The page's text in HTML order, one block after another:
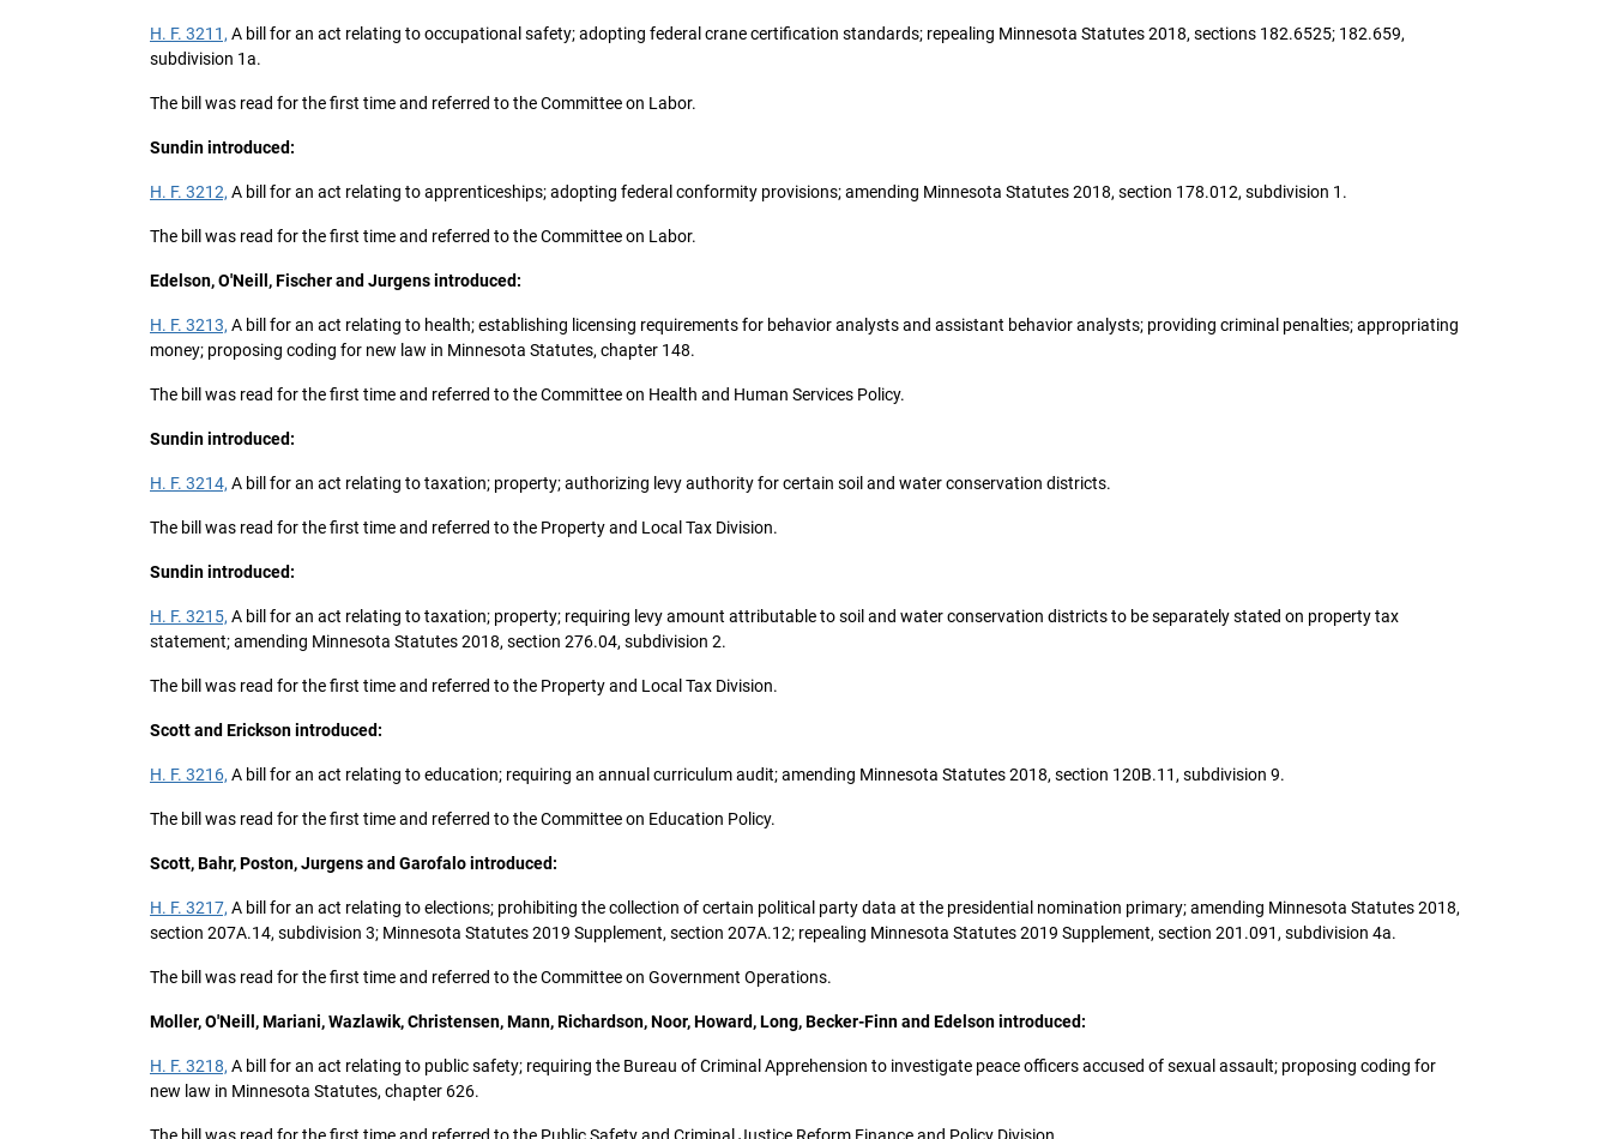
H. F. 3211, A bill for an act relating to occupational safety; adopting federal crane certification standards; repealing Minnesota Statutes 2018, sections 182.6525; 182.659,
subdivision 1a.
The bill was read for the first time and referred to the Committee on Labor.
Sundin introduced:
H. F. 3212, A bill for an act relating to apprenticeships; adopting federal conformity provisions; amending Minnesota Statutes 2018, section 178.012, subdivision 1.
The bill was read for the first time and referred to the Committee on Labor.
Edelson, O'Neill, Fischer and Jurgens introduced:
H. F. 3213, A bill for an act relating to health; establishing licensing requirements for behavior analysts and assistant behavior analysts; providing criminal penalties; appropriating
money; proposing coding for new law in Minnesota Statutes, chapter 148.
The bill was read for the first time and referred to the Committee on Health and Human Services Policy.
Sundin introduced:
H. F. 3214, A bill for an act relating to taxation; property; authorizing levy authority for certain soil and water conservation districts.
The bill was read for the first time and referred to the Property and Local Tax Division.
Sundin introduced:
H. F. 3215, A bill for an act relating to taxation; property; requiring levy amount attributable to soil and water conservation districts to be separately stated on property tax
statement; amending Minnesota Statutes 2018, section 276.04, subdivision 2.
The bill was read for the first time and referred to the Property and Local Tax Division.
Scott and Erickson introduced:
H. F. 3216, A bill for an act relating to education; requiring an annual curriculum audit; amending Minnesota Statutes 2018, section 120B.11, subdivision 9.
The bill was read for the first time and referred to the Committee on Education Policy.
Scott, Bahr, Poston, Jurgens and Garofalo introduced:
H. F. 3217, A bill for an act relating to elections; prohibiting the collection of certain political party data at the presidential nomination primary; amending Minnesota Statutes 2018,
section 207A.14, subdivision 3; Minnesota Statutes 2019 Supplement, section 207A.12; repealing Minnesota Statutes 2019 Supplement, section 201.091, subdivision 4a.
The bill was read for the first time and referred to the Committee on Government Operations.
Moller, O'Neill, Mariani, Wazlawik, Christensen, Mann, Richardson, Noor, Howard, Long, Becker-Finn and Edelson introduced:
H. F. 3218, A bill for an act relating to public safety; requiring the Bureau of Criminal Apprehension to investigate peace officers accused of sexual assault; proposing coding for
new law in Minnesota Statutes, chapter 626.
The bill was read for the first time and referred to the Public Safety and Criminal Justice Reform Finance and Policy Division.